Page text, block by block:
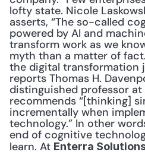
lofty state. Nicole
asserts, “The so-called
powered by AI and
transform work as we
myth than a matter of
the digital transformation
reports Thomas H.
distinguished professor at
recommends “[thinking]
incrementally when
technology.” In other
end of cognitive
learn. At Enterra